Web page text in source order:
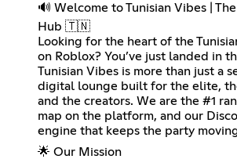
🔊 Welcome to Tunisian Vibes |
Hub 🇹🇳
Looking for the heart of the
on Roblox? You’ve just landed in
Tunisian Vibes is more than just a
digital lounge built for the elite,
and the creators. We are the #1
map on the platform, and our
engine that keeps the party
🌟 Our Mission